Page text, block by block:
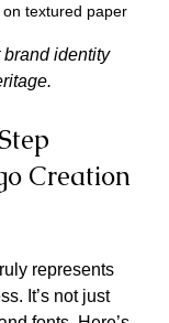
textured paper
brand identity
Creation
represents
It’s not just